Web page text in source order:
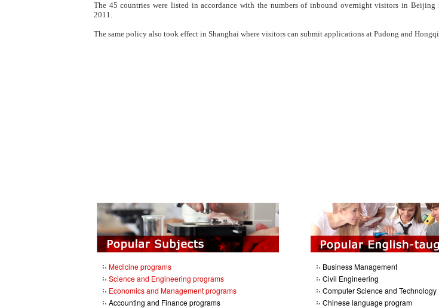
The 45 countries were listed in accordance with the numbers of inbound overnight visitors in Beijing
2011.
The same policy also took effect in Shanghai where visitors can submit applications at Pudong and
Medicine programs
Science and Engineering programs
Economics and Management programs
Accounting and Finance programs
Business Management
Civil Engineering
Computer Science and Technology
Chinese language program